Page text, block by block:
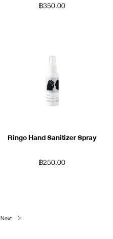
฿350.00
Ringo Hand Sanitizer Spray
฿250.00
Next